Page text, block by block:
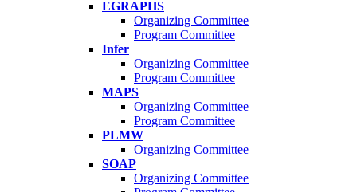
EGRAPHS
Organizing Committee
Program Committee
Infer
Organizing Committee
Program Committee
MAPS
Organizing Committee
Program Committee
PLMW
Organizing Committee
SOAP
Organizing Committee